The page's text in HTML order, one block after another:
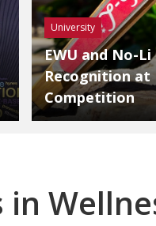
University
EWU and No-
Recognition
Competition
in